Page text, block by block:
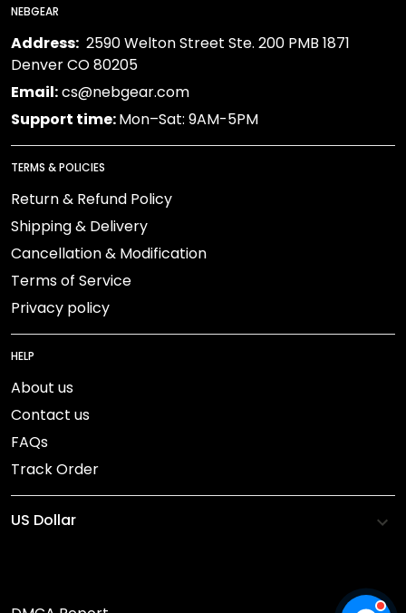
NEBGEAR
Address: 2590 Welton Street Ste. 200 PMB 1871
Denver CO 80205
Email:cs@nebgear.com
Support time:Mon–Sat: 9AM-5PM
TERMS & POLICIES
Return & Refund Policy
Shipping & Delivery
Cancellation & Modification
Terms of Service
Privacy policy
HELP
About us
Contact us
FAQs
Track Order